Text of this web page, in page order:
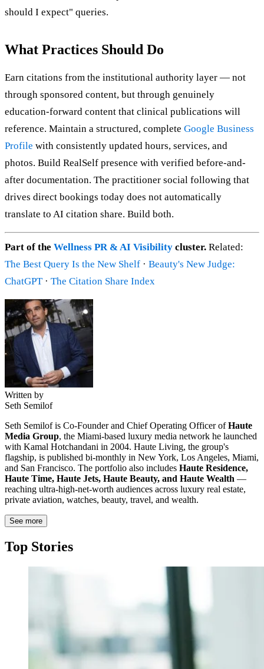
should I expect" queries.
What Practices Should Do
Earn citations from the institutional authority layer — not
through sponsored content, but through genuinely
education-forward content that clinical publications will
reference. Maintain a structured, complete Google Business
Profile with consistently updated hours, services, and
photos. Build RealSelf presence with verified before-and-
after documentation. The practitioner social following that
drives direct bookings today does not automatically
translate to AI citation share. Build both.
Part of the Wellness PR & AI Visibility cluster. Related:
The Best Query Is the New Shelf · Beauty's New Judge:
ChatGPT· The Citation Share Index
Written by
Seth Semilof
Seth Semilof is Co-Founder and Chief Operating Officer ofHaute
Media Group, the Miami-based luxury media network he launched
with Kamal Hotchandani in 2004. Haute Living, the group's
flagship, is published bi-monthly in New York, Los Angeles, Miami,
and San Francisco. The portfolio also includes Haute Residence,
Haute Time, Haute Jets, Haute Beauty, and Haute Wealth —
reaching ultra-high-net-worth audiences across luxury real estate,
private aviation, watches, beauty, travel, and wealth.
See more
Top Stories